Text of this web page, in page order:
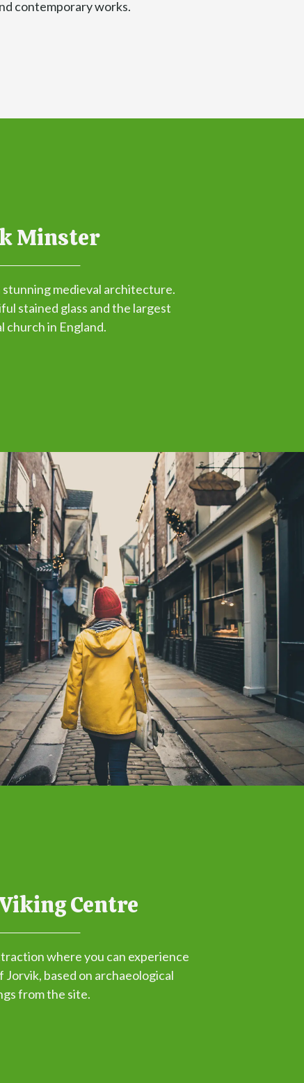
contemporary works.
Minster
medieval architecture.
stained glass and the largest
church in England.
Centre
where you can experience
based on archaeological
from the site.